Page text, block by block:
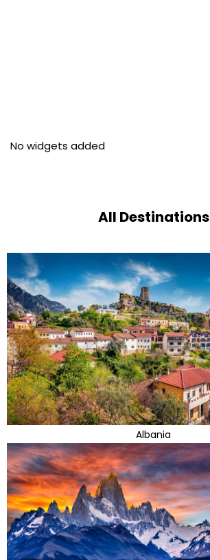
No widgets added
All Destinations
Albania